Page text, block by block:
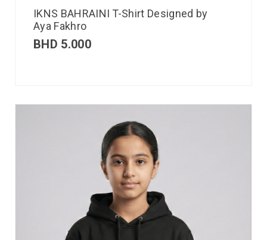
IKNS BAHRAINI T-Shirt Designed by
Aya Fakhro
BHD 5.000